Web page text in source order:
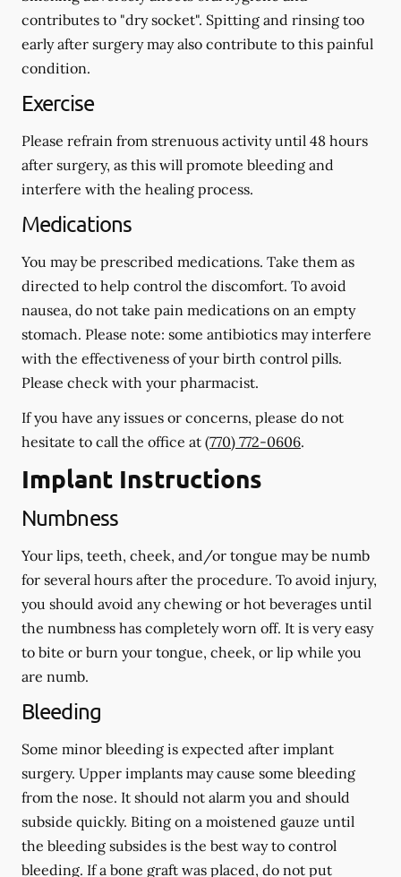
contributes to "dry socket". Spitting and rinsing too
early after surgery may also contribute to this painful
condition.
Exercise
Please refrain from strenuous activity until 48 hours
after surgery, as this will promote bleeding and
interfere with the healing process.
Medications
You may be prescribed medications. Take them as
directed to help control the discomfort. To avoid
nausea, do not take pain medications on an empty
stomach. Please note: some antibiotics may interfere
with the effectiveness of your birth control pills.
Please check with your pharmacist.
If you have any issues or concerns, please do not
hesitate to call the office at (770) 772-0606.
Implant Instructions
Numbness
Your lips, teeth, cheek, and/or tongue may be numb
for several hours after the procedure. To avoid injury,
you should avoid any chewing or hot beverages until
the numbness has completely worn off. It is very easy
to bite or burn your tongue, cheek, or lip while you
are numb.
Bleeding
Some minor bleeding is expected after implant
surgery. Upper implants may cause some bleeding
from the nose. It should not alarm you and should
subside quickly. Biting on a moistened gauze until
the bleeding subsides is the best way to control
bleeding. If a bone graft was placed, do not put